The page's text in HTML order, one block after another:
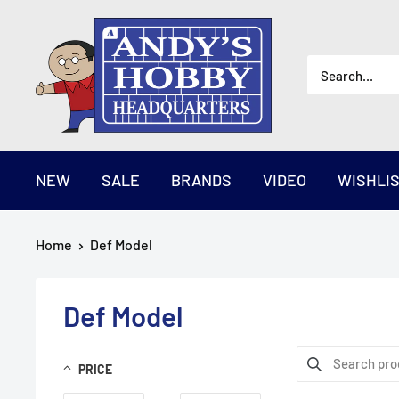
content
AndysHHQ
NEW SALE BRANDS VIDEO
Home Def Model
Def Model
PRICE